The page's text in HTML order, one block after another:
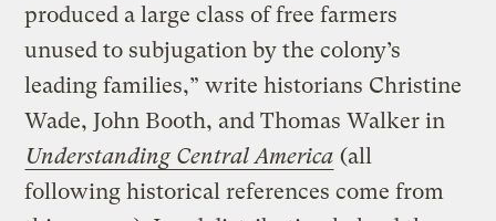
produced a large class of free farmers
unused to subjugation by the colony’s
leading families,” write historians Christine
Wade, John Booth, and Thomas Walker in
Understanding Central America (all
following historical references come from